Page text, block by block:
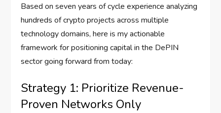
Based on seven years of cycle experience analyzing
hundreds of crypto projects across multiple
technology domains, here is my actionable
framework for positioning capital in the DePIN
sector going forward from today:
Strategy 1: Prioritize Revenue-
Proven Networks Only